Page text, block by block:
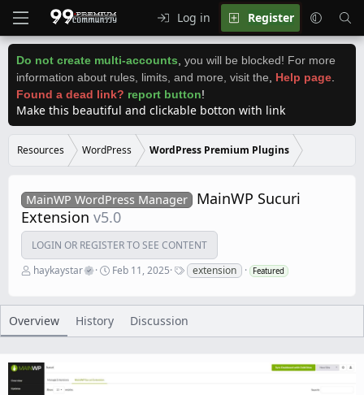
Log in Register
Do not create multi-accounts you will be blocked! For more
information about rules, limits, and more, visit the
Help page
Found a dead link? report button!
Make this beautiful and clickable botton with link
Resources WordPress WordPress Premium Plugins
MainWP WordPress Manager
MainWP Sucuri
Extension v5.0
LOGIN OR REGISTER TO SEE CONTENT
A
h
o
haykaystar
C
a
t
i
Feb 11, 2025
T
a
s
extension Featured
Overview History Discussion